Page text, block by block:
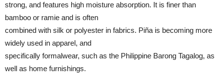
strong, and features high moisture absorption. It is finer than
bamboo or ramie and is often
combined with silk or polyester in fabrics. Piña is becoming more
widely used in apparel, and
specifically formalwear, such as the Philippine Barong Tagalog, as
well as home furnishings.